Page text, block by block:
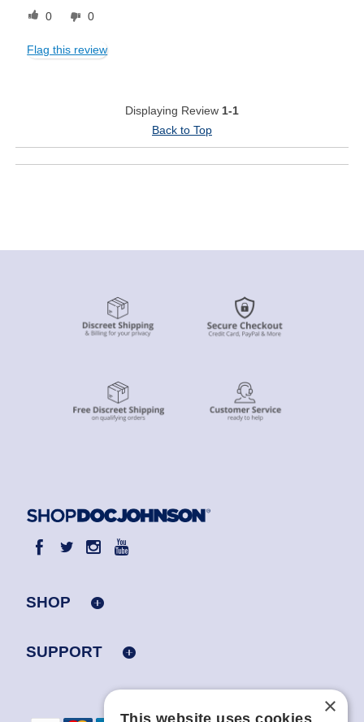
0 0
Flag this review
Displaying Review 1-1
Back to Top
SHOP
SUPPORT
×
This website uses cookies